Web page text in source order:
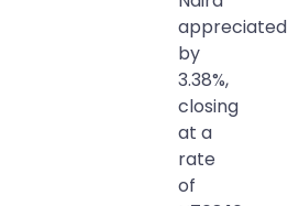
appreciated
by
3.38%,
closing
at a
rate
of